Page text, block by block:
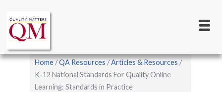
main
content
navigation
Breadcrumb
Home QA Resources
Articles & Resources
K-12 National Standards For Quality Online
Learning: Standards in Practice